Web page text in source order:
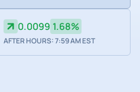
0.0099 1.68%
AFTER HOURS: 7:59 AM EST